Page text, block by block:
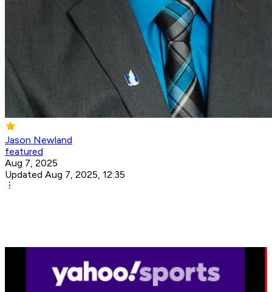
Jason Newland
featured
Aug 7, 2025
Updated Aug 7, 2025, 12:35